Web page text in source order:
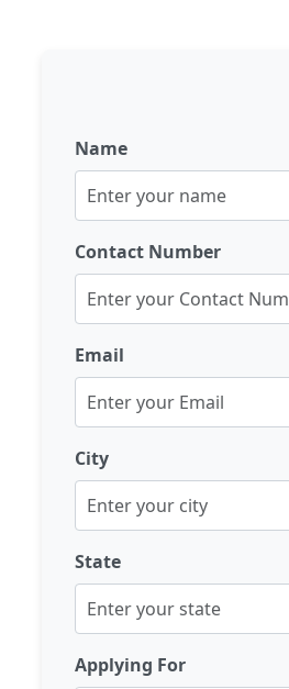
Name
Contact Number
Email
City
State
Applying For